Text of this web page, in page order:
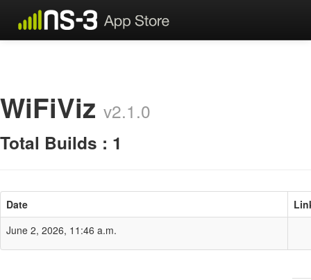
WiFiViz v2.1.0
Total Builds : 1
Date
June 2, 2026, 11:46 a.m.